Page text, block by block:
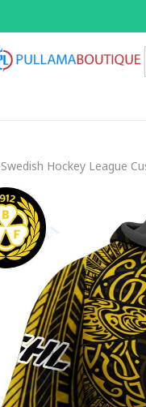
Swedish Hockey League